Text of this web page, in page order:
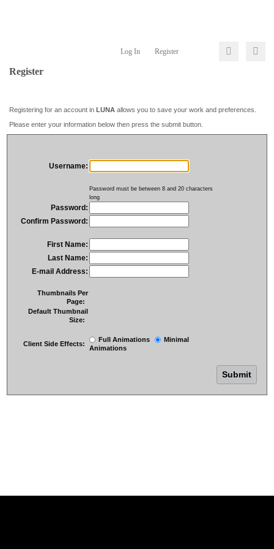
Log In Register
Register
Registering for an account in LUNA allows you to save your work and preferences.
Please enter your information below then press the submit button.
Username:
Password must be between 8 and 20 characters
long
Password:
Confirm Password:
First Name:
Last Name:
E-mail Address:
Thumbnails Per
Page:
Default Thumbnail
Size:
Client Side Effects:
Full Animations
Minimal
Animations